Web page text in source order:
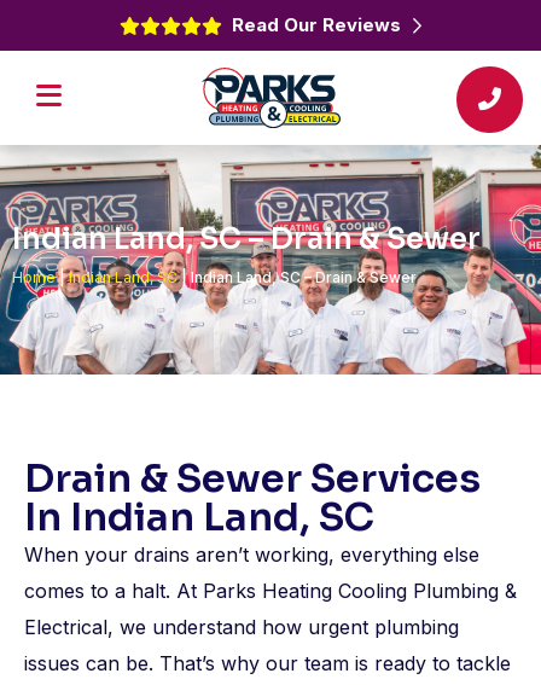
Read Our Reviews
Indian Land, SC – Drain & Sewer
Home|Indian Land, SC|Indian Land, SC – Drain & Sewer
Drain & Sewer Services
In Indian Land, SC
When your drains aren’t working, everything else
comes to a halt. At Parks Heating Cooling Plumbing &
Electrical, we understand how urgent plumbing
issues can be. That’s why our team is ready to tackle